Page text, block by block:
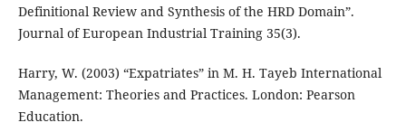
Definitional Review and Synthesis of the HRD Domain”.
Journal of European Industrial Training 35(3).
Harry, W. (2003) “Expatriates” in M. H. Tayeb International
Management: Theories and Practices. London: Pearson
Education.